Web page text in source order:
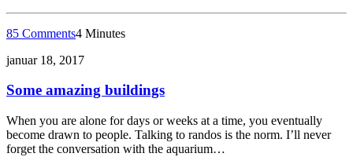
85 Comments4 Minutes
januar 18, 2017
Some amazing buildings
When you are alone for days or weeks at a time, you eventually
become drawn to people. Talking to randos is the norm. I’ll never
forget the conversation with the aquarium…